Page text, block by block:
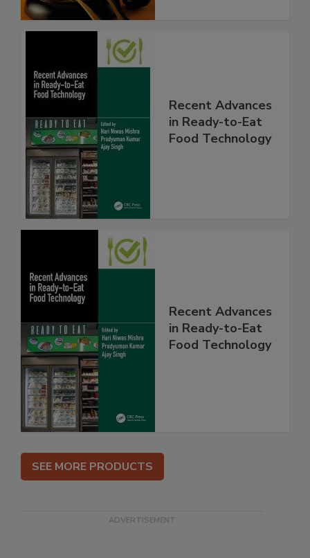
Recent Advances
in Ready-to-Eat
Food Technology
Recent Advances
in Ready-to-Eat
Food Technology
SEE MORE PRODUCTS